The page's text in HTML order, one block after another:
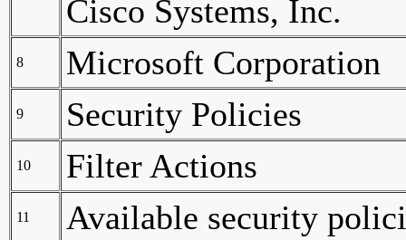
Cisco Systems, Inc.
8 Microsoft Corporation
9 Security Policies
10 Filter Actions
11 Available security